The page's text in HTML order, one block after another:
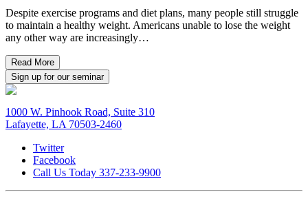
Despite exercise programs and diet plans, many people still struggle
to maintain a healthy weight. Americans unable to lose the weight
any other way are increasingly…
Read More
Sign up for our seminar
1000 W. Pinhook Road, Suite 310
Lafayette, LA 70503-2460
Twitter
Facebook
Call Us Today 337-233-9900